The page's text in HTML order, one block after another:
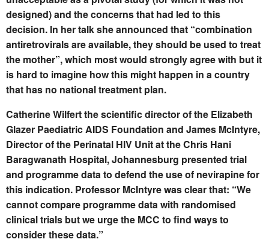
designed) and the concerns that had led to this
decision. In her talk she announced that “combination
antiretrovirals are available, they should be used to treat
the mother”, which most would strongly agree with but it
is hard to imagine how this might happen in a country
that has no national treatment plan.
Catherine Wilfert the scientific director of the Elizabeth
Glazer Paediatric AIDS Foundation and James McIntyre,
Director of the Perinatal HIV Unit at the Chris Hani
Baragwanath Hospital, Johannesburg presented trial
and programme data to defend the use of nevirapine for
this indication. Professor McIntyre was clear that: “We
cannot compare programme data with randomised
clinical trials but we urge the MCC to find ways to
consider these data.”